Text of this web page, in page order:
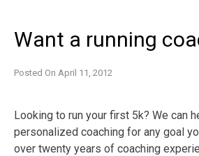
Want a running
Posted On April 11, 2012
Looking to run your first 5k? We can
personalized coaching for any goal
over twenty years of coaching